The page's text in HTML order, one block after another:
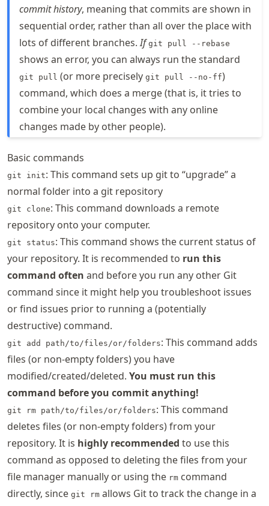
commit history, meaning that commits are shown in
sequential order, rather than all over the place with
lots of different branches.If git pull --rebase
shows an error, you can always run the standard
git pull (or more precisely git pull --no-ff)
command, which does a merge (that is, it tries to
combine your local changes with any online
changes made by other people).
Basic commands
git init: This command sets up git to “upgrade” a
normal folder into a git repository
git clone: This command downloads a remote
repository onto your computer.
git status: This command shows the current status of
your repository. It is recommended to run this
command often and before you run any other Git
command since it might help you troubleshoot issues
or find issues prior to running a (potentially
destructive) command.
git add path/to/files/or/folders: This command adds
files (or non-empty folders) you have
modified/created/deleted. You must run this
command before you commit anything!
git rm path/to/files/or/folders: This command
deletes files (or non-empty folders) from your
repository. It is highly recommended to use this
command as opposed to deleting the files from your
file manager manually or using the rm command
directly, since git rm allows Git to track the change in a